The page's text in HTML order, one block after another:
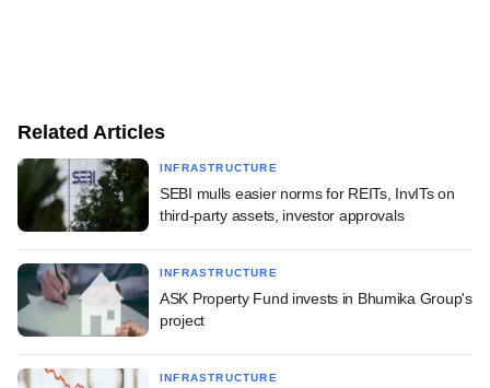
Related Articles
INFRASTRUCTURE
SEBI mulls easier norms for REITs, InvITs on
third-party assets, investor approvals
INFRASTRUCTURE
ASK Property Fund invests in Bhumika Group's
project
INFRASTRUCTURE